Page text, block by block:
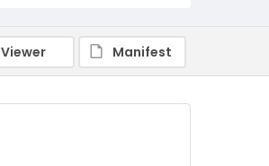
Viewer Manifest